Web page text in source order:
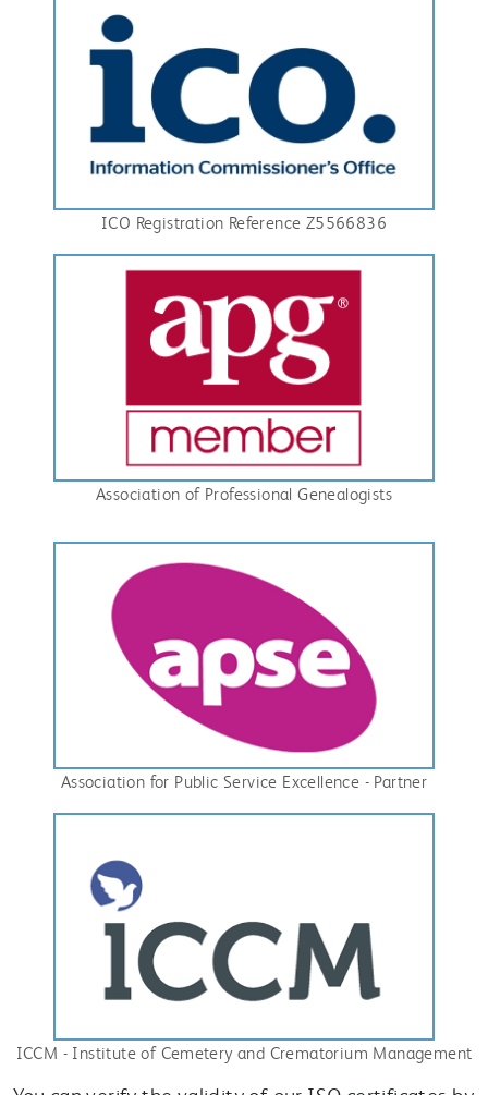
ICO Registration Reference Z5566836
Association of Professional Genealogists
Association for Public Service Excellence - Partner
ICCM - Institute of Cemetery and Crematorium Management